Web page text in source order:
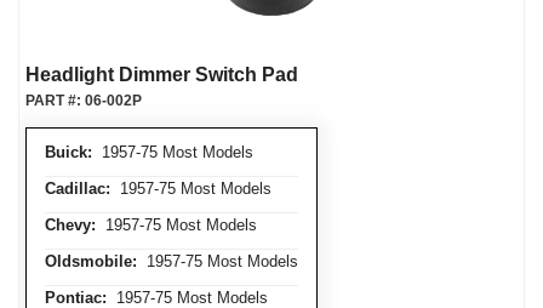
Headlight Dimmer Switch Pad
Buick: 1957-75 Most Models
Cadillac: 1957-75 Most Models
Chevy: 1957-75 Most Models
Oldsmobile: 1957-75 Most Models
Pontiac: 1957-75 Most Models
PART #: 06-002P